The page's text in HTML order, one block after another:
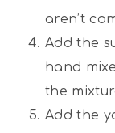
aren’t
Add the
hand
the
Add the